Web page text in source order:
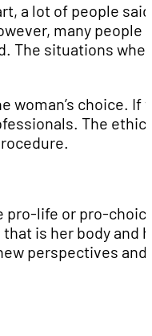
a lot of people said
many people
The situations
woman’s choice. If
The
pro-life or pro-
is her body and
perspectives and